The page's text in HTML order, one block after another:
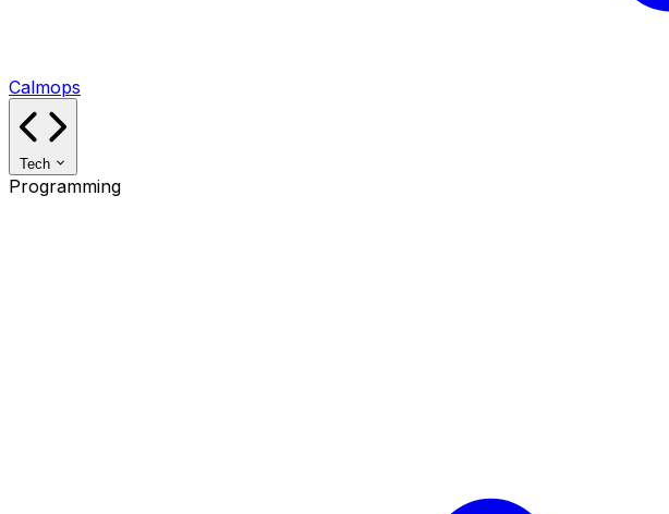
Calmops
Tech
Programming